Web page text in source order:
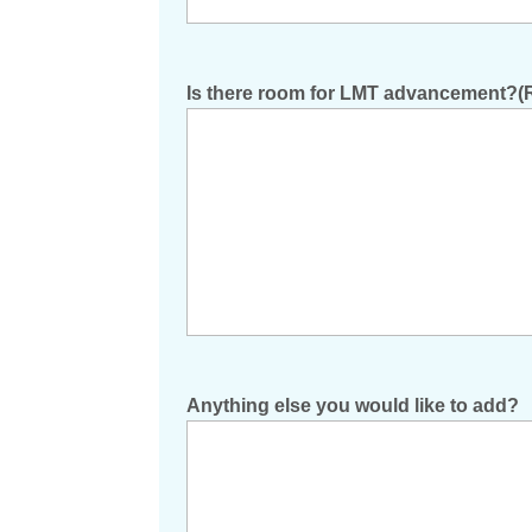
Is there room for LMT advancement?
Anything else you would like to add?